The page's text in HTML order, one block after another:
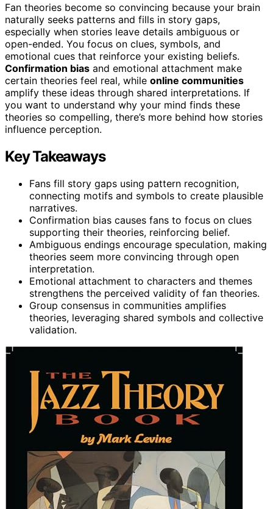
Fan theories become so convincing because your brain
naturally seeks patterns and fills in story gaps,
especially when stories leave details ambiguous or
open-ended. You focus on clues, symbols, and
emotional cues that reinforce your existing beliefs.
Confirmation bias and emotional attachment make
certain theories feel real, while online communities
amplify these ideas through shared interpretations. If
you want to understand why your mind finds these
theories so compelling, there’s more behind how stories
influence perception.
Key Takeaways
Fans fill story gaps using pattern recognition,
connecting motifs and symbols to create plausible
narratives.
Confirmation bias causes fans to focus on clues
supporting their theories, reinforcing belief.
Ambiguous endings encourage speculation, making
theories seem more convincing through open
interpretation.
Emotional attachment to characters and themes
strengthens the perceived validity of fan theories.
Group consensus in communities amplifies
theories, leveraging shared symbols and collective
validation.